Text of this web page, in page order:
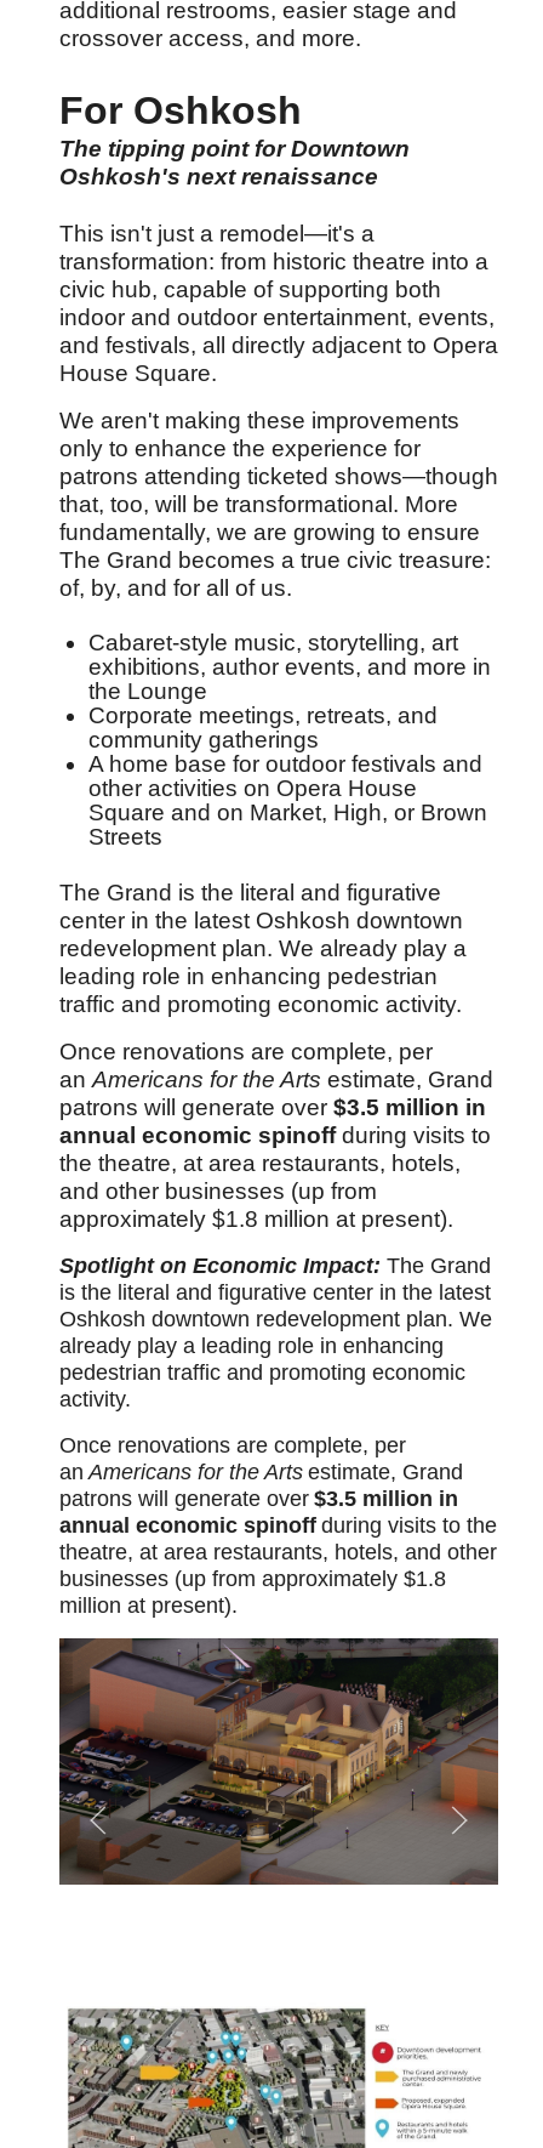
additional restrooms, easier stage and
crossover access, and more.
For Oshkosh
The tipping point for Downtown
Oshkosh's next renaissance
This isn't just a remodel—it's a
transformation: from historic theatre into a
civic hub, capable of supporting both
indoor and outdoor entertainment, events,
and festivals, all directly adjacent to Opera
House Square.
We aren't making these improvements
only to enhance the experience for
patrons attending ticketed shows—though
that, too, will be transformational. More
fundamentally, we are growing to ensure
The Grand becomes a true civic treasure:
of, by, and for all of us.
Cabaret-style music, storytelling, art
exhibitions, author events, and more in
the Lounge
Corporate meetings, retreats, and
community gatherings
A home base for outdoor festivals and
other activities on Opera House
Square and on Market, High, or Brown
Streets
The Grand is the literal and figurative
center in the latest Oshkosh downtown
redevelopment plan. We already play a
leading role in enhancing pedestrian
traffic and promoting economic activity.
Once renovations are complete, per
an Americans for the Arts estimate, Grand
patrons will generate over $3.5 million in
annual economic spinoffduring visits to
the theatre, at area restaurants, hotels,
and other businesses (up from
approximately $1.8 million at present).
Spotlight on Economic Impact: The Grand
is the literal and figurative center in the latest
Oshkosh downtown redevelopment plan. We
already play a leading role in enhancing
pedestrian traffic and promoting economic
activity.
Once renovations are complete, per
an Americans for the Arts estimate, Grand
patrons will generate over $3.5 million in
annual economic spinoff during visits to the
theatre, at area restaurants, hotels, and other
businesses (up from approximately $1.8
million at present).